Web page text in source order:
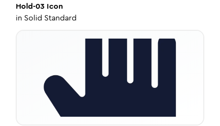
Hold-03 Icon
in Solid Standard